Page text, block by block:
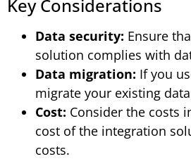
Key Considerations
Data security: Ensure
solution complies with
Data migration: If you
migrate your existing
Cost: Consider the costs
cost of the integration
costs.